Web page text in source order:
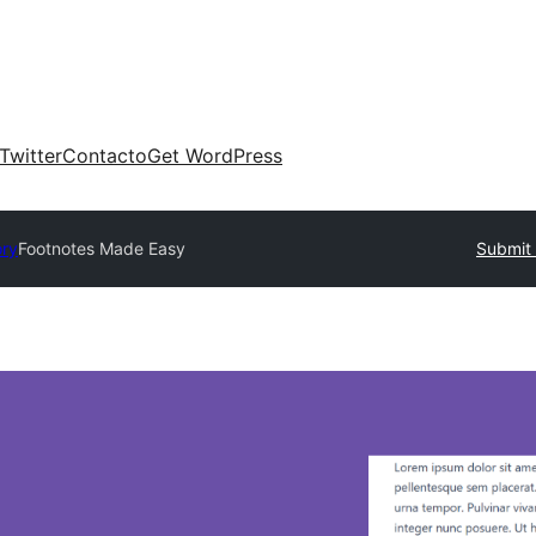
TwitterContactoGet WordPress
Footnotes Made Easy Submit